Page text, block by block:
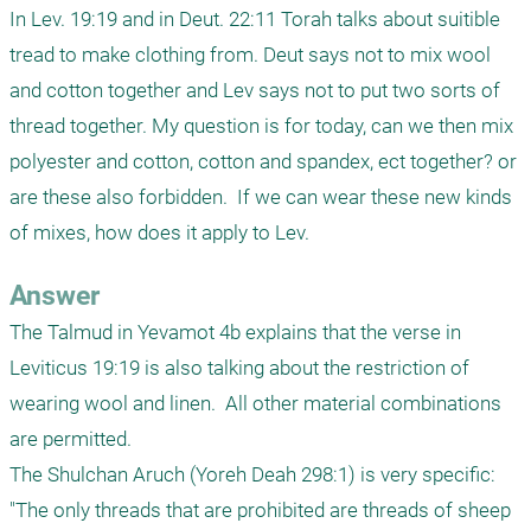
In Lev. 19:19 and in Deut. 22:11 Torah talks about suitible
tread to make clothing from. Deut says not to mix wool
and cotton together and Lev says not to put two sorts of
thread together. My question is for today, can we then mix
polyester and cotton, cotton and spandex, ect together? or
are these also forbidden.  If we can wear these new kinds
of mixes, how does it apply to Lev.
Answer
The Talmud in Yevamot 4b explains that the verse in
Leviticus 19:19 is also talking about the restriction of
wearing wool and linen.  All other material combinations
are permitted.
The Shulchan Aruch (Yoreh Deah 298:1) is very specific:
"The only threads that are prohibited are threads of sheep